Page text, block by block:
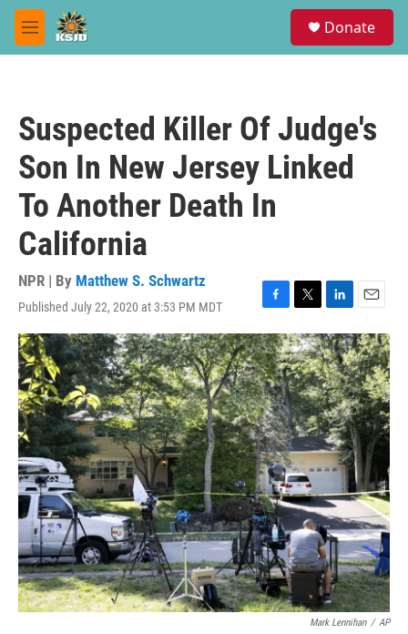
Skip to main content
M
e
Donate
Suspected Killer Of Judge's
Son In New Jersey Linked
To Another Death In
California
NPR | By Matthew S. Schwartz
Published July 22, 2020 at 3:53 PM MDT
F
a
c
e
b
o
o
k
T
w
i
t
t
e
r
L
i
n
k
e
d
I
n
E
m
a
i
l
Mark Lennihan / AP